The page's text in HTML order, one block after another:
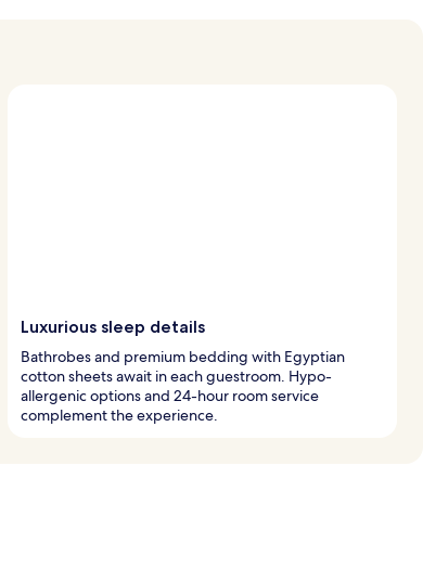
Luxurious sleep details
Bathrobes and premium bedding with Egyptian
cotton sheets await in each guestroom. Hypo-
allergenic options and 24-hour room service
complement the experience.